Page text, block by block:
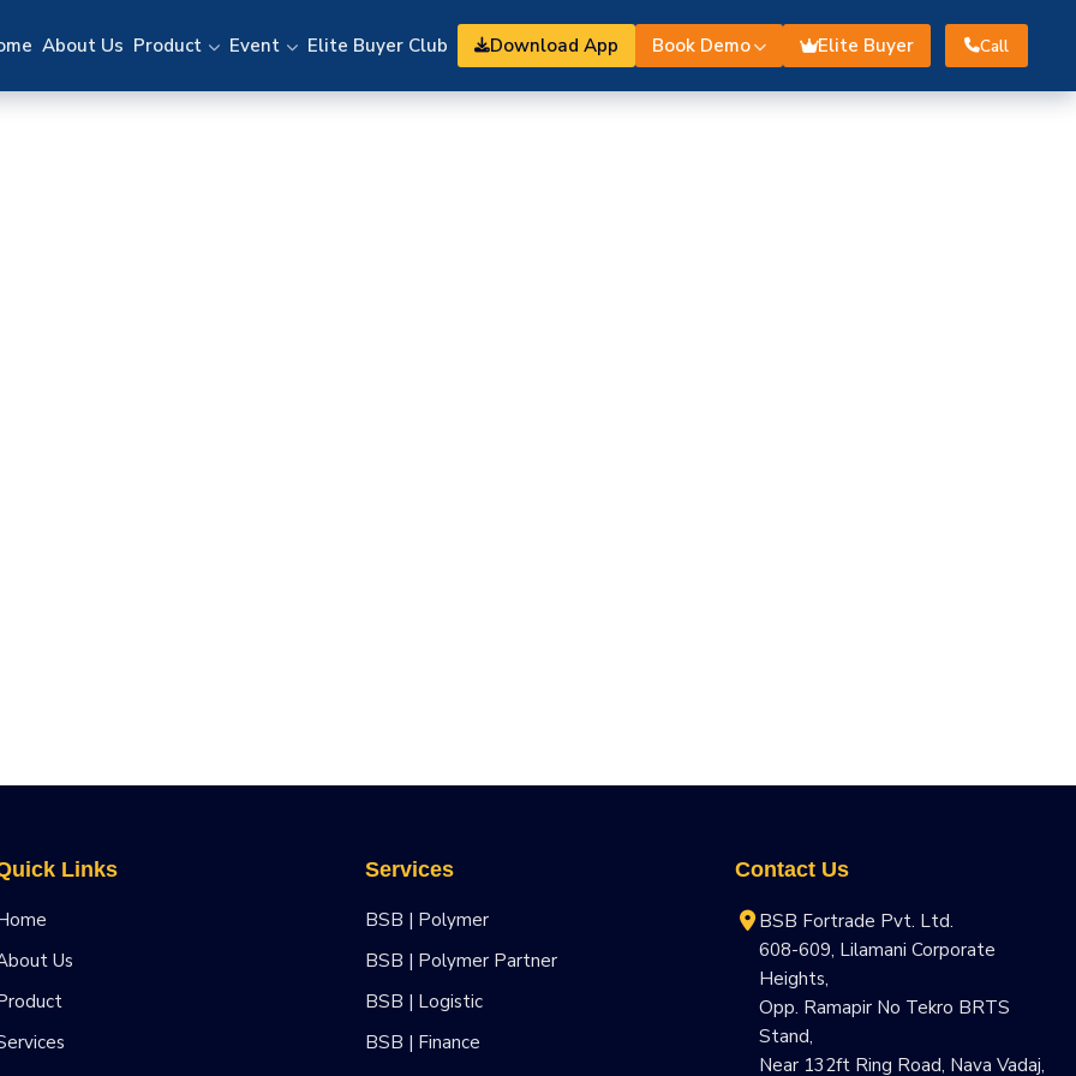
About Us Product Event Elite Buyer Club Download App Book Demo Elite Buyer Call
Links
Us
Services
BSB | Polymer
BSB | Polymer Partner
BSB | Logistic
BSB | Finance
Contact Us
BSB Fortrade Pvt. Ltd.
608-609, Lilamani Corporate
Heights,
Opp. Ramapir No Tekro BRTS
Stand,
Near 132ft Ring Road, Nava Vadaj,